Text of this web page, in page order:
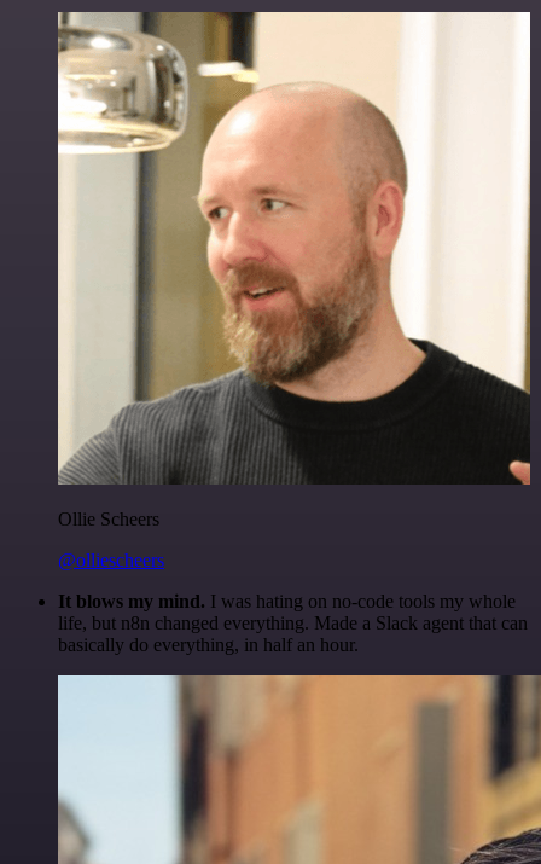
Ollie Scheers
@olliescheers
It blows my mind. I was hating on no-code tools my whole
life, but n8n changed everything. Made a Slack agent that can
basically do everything, in half an hour.